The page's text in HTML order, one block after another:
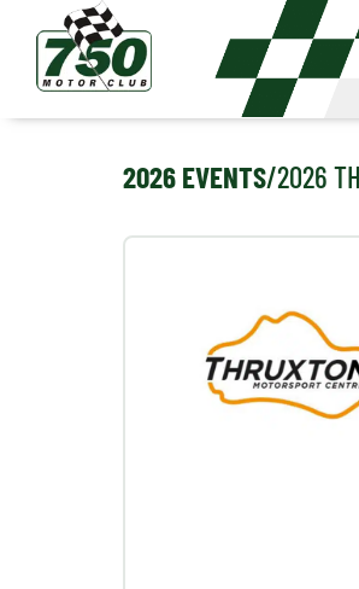
2026 EVENTS/2026